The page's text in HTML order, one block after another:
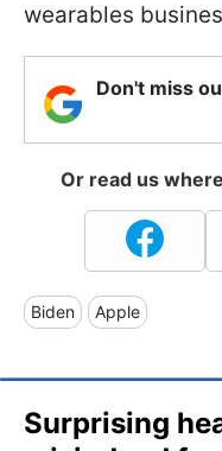
wearables
Don't miss
Or read us
Biden Apple
Surprising